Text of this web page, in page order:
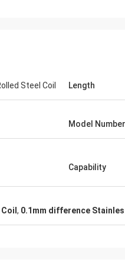
Technology Co., Ltd., aby
stała się większa i silniejsza!
Steel Coil Length
Model Number
Capability
, 0.1mm difference